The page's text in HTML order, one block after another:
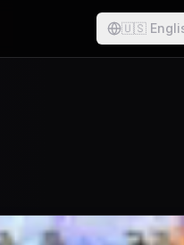
🇺🇸